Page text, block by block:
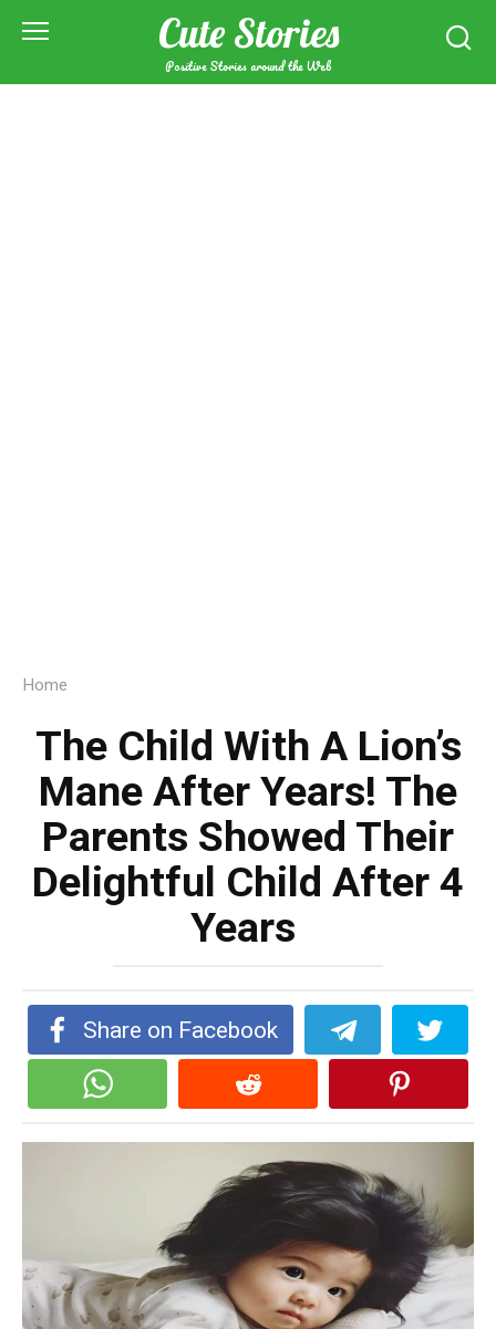
Cute Stories
Positive Stories around the Web
Home
The Child With A Lion’s
Mane After Years! The
Parents Showed Their
Delightful Child After 4
Years
Share on Facebook